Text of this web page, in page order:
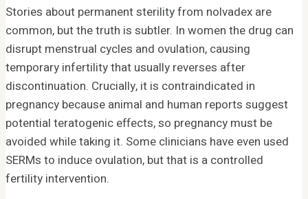
Stories about permanent sterility from nolvadex are
common, but the truth is subtler. In women the drug can
disrupt menstrual cycles and ovulation, causing
temporary infertility that usually reverses after
discontinuation. Crucially, it is contraindicated in
pregnancy because animal and human reports suggest
potential teratogenic effects, so pregnancy must be
avoided while taking it. Some clinicians have even used
SERMs to induce ovulation, but that is a controlled
fertility intervention.